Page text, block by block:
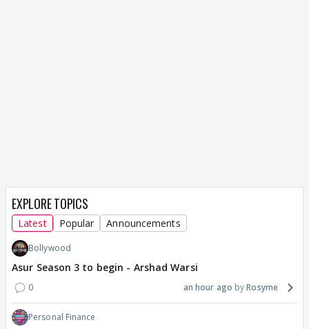
EXPLORE TOPICS
Latest Popular Announcements
Bollywood
Asur Season 3 to begin - Arshad Warsi
0 an hour ago Rosyme
Personal Finance